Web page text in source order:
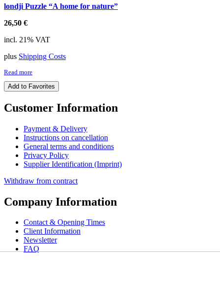
londji Puzzle “A home for nature”
26,50 €
incl. 21% VAT
plus Shipping Costs
Read more
Add to Favorites
Customer Information
Payment & Delivery
Instructions on cancellation
General terms and conditions
Privacy Policy
Supplier Identification (Imprint)
Withdraw from contract
Company Information
Contact & Opening Times
Client Information
Newsletter
FAQ